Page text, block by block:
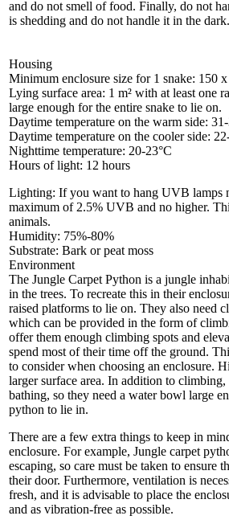
and do not smell of food. Finally, do not
is shedding and do not handle it in the dark.
Housing
Minimum enclosure size for 1 snake: 150
Lying surface area: 1 m² with at least one
large enough for the entire snake to lie on.
Daytime temperature on the warm side:
Daytime temperature on the cooler side:
Nighttime temperature: 20-23°C
Hours of light: 12 hours
Lighting: If you want to hang UVB lamps
maximum of 2.5% UVB and no higher.
animals.
Humidity: 75%-80%
Substrate: Bark or peat moss
Environment
The Jungle Carpet Python is a jungle
in the trees. To recreate this in their
raised platforms to lie on. They also need
which can be provided in the form of
offer them enough climbing spots and
spend most of their time off the ground.
to consider when choosing an enclosure.
larger surface area. In addition to
bathing, so they need a water bowl large
python to lie in.
There are a few extra things to keep in
enclosure. For example, Jungle carpet
escaping, so care must be taken to ensure
their door. Furthermore, ventilation is
fresh, and it is advisable to place the
and as vibration-free as possible.